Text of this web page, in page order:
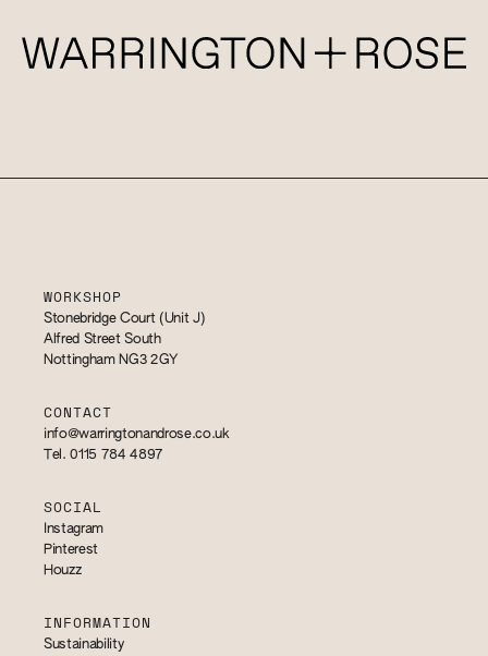
WORKSHOP
Stonebridge Court (Unit J)
Alfred Street South
Nottingham NG3 2GY
CONTACT
info@warringtonandrose.co.uk
Tel. 0115 784 4897
SOCIAL
Instagram
Pinterest
Houzz
INFORMATION
Sustainability